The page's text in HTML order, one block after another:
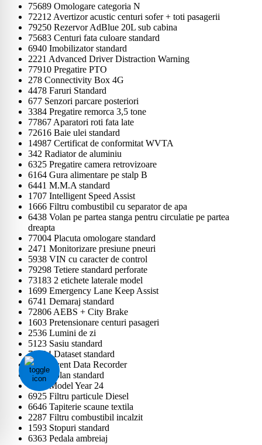
75689 Omologare categoria N
72212 Avertizor acustic centuri sofer + toti pasagerii
79250 Rezervor AdBlue 20L sub cabina
75683 Centuri fata culoare standard
6940 Imobilizator standard
2221 Advanced Driver Distraction Warning
77910 Pregatire PTO
278 Connectivity Box 4G
4478 Faruri Standard
677 Senzori parcare posteriori
3384 Pregatire remorca 3,5 tone
77867 Aparatori roti fata late
72616 Baie ulei standard
14987 Certificat de conformitat WVTA
342 Radiator de aluminiu
6325 Pregatire camera retrovizoare
6164 Gura alimentare pe stalp B
6441 M.M.A standard
1707 Intelligent Speed Assist
1666 Filtru combustibil cu separator de apa
6438 Volan pe partea stanga pentru circulatie pe partea
dreapta
77004 Placuta omologare standard
2471 Monitorizare presiune pneuri
5938 VIN cu caracter de control
79298 Tetiere standard perforate
73183 2 etichete laterale model
1699 Emergency Lane Keep Assist
6741 Demaraj standard
72806 AEBS + City Brake
1603 Pretensionare centuri pasageri
2536 Lumini de zi
5123 Sasiu standard
79724 Dataset standard
6407 Event Data Recorder
2444 Volan standard
1597 Model Year 24
6925 Filtru particule Diesel
6646 Tapiterie scaune textila
2287 Filtru combustibil incalzit
1593 Stopuri standard
6363 Pedala ambreiaj